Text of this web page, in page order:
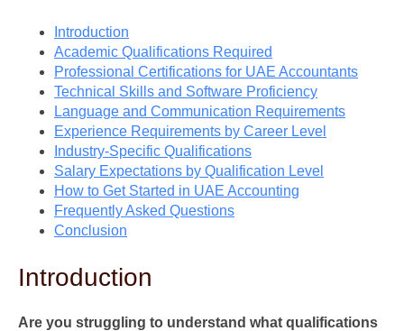
Introduction
Academic Qualifications Required
Professional Certifications for UAE Accountants
Technical Skills and Software Proficiency
Language and Communication Requirements
Experience Requirements by Career Level
Industry-Specific Qualifications
Salary Expectations by Qualification Level
How to Get Started in UAE Accounting
Frequently Asked Questions
Conclusion
Introduction
Are you struggling to understand what qualifications